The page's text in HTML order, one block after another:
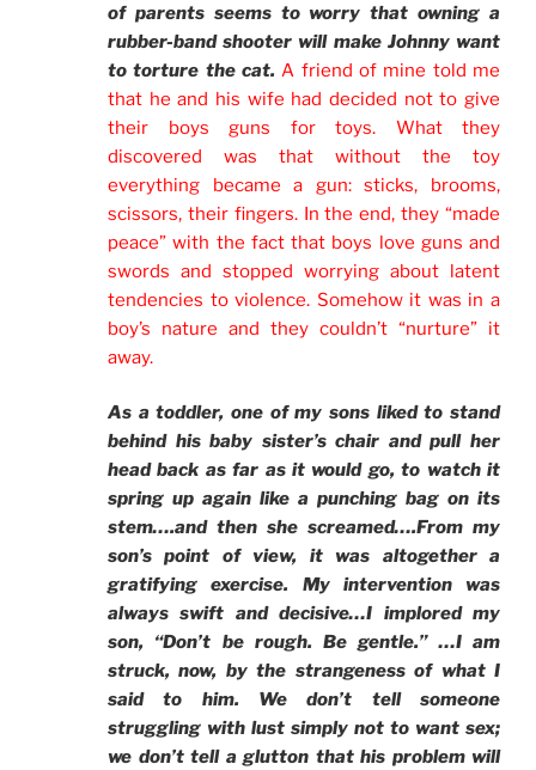
of parents seems to worry that owning a
rubber-band shooter will make Johnny want
to torture the cat. A friend of mine told me
that he and his wife had decided not to give
their boys guns for toys. What they
discovered was that without the toy
everything became a gun: sticks, brooms,
scissors, their fingers. In the end, they “made
peace” with the fact that boys love guns and
swords and stopped worrying about latent
tendencies to violence. Somehow it was in a
boy’s nature and they couldn’t “nurture” it
away.
As a toddler, one of my sons liked to stand
behind his baby sister’s chair and pull her
head back as far as it would go, to watch it
spring up again like a punching bag on its
stem….and then she screamed….From my
son’s point of view, it was altogether a
gratifying exercise. My intervention was
always swift and decisive…I implored my
son, “Don’t be rough. Be gentle.” …I am
struck, now, by the strangeness of what I
said to him. We don’t tell someone
struggling with lust simply not to want sex;
we don’t tell a glutton that his problem will